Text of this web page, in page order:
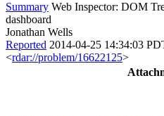
Summary Web Inspector: DOM
dashboard
Jonathan Wells
Reported 2014-04-25 14:34:03
<rdar://problem/16622125>